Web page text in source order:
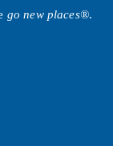
go new places®.